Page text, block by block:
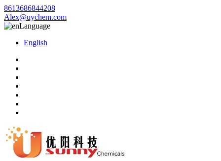
8613686844208
Alex@uychem.com
Language
English